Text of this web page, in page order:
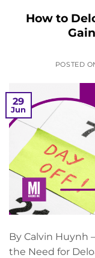
How to
POSTED
29
Jun
By Calvin Huynh
the Need for